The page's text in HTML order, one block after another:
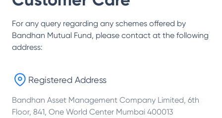
For any query regarding any schemes offered by
Bandhan Mutual Fund, please contact at the following
address:
Registered Address
Bandhan Asset Management Company Limited, 6th
Floor, 841, One World Center Mumbai 400013